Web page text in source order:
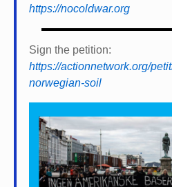
https://nocoldwar.org
Sign the petition:
https://actionnetwork.org/
norwegian-soil